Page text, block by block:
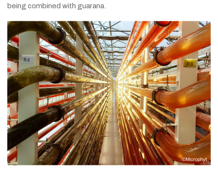
being combined with guarana.